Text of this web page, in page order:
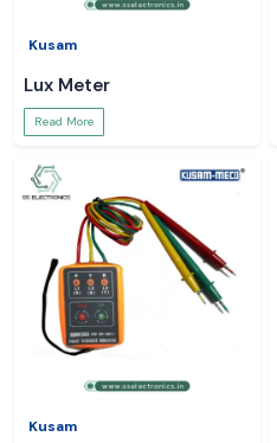
Kusam
Lux Meter
Read More
Kusam